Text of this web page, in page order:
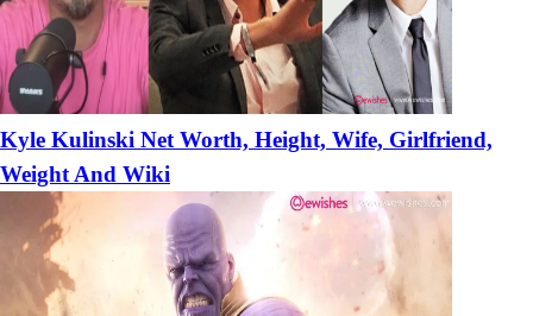
Kyle Kulinski Net Worth, Height, Wife, Girlfriend,
Weight And Wiki